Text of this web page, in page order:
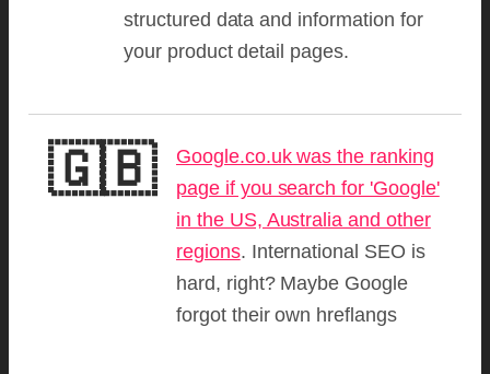
structured data and information for
your product detail pages.
🇬🇧
Google.co.uk was the ranking
page if you search for 'Google'
in the US, Australia and other
regions. International SEO is
hard, right? Maybe Google
forgot their own hreflangs